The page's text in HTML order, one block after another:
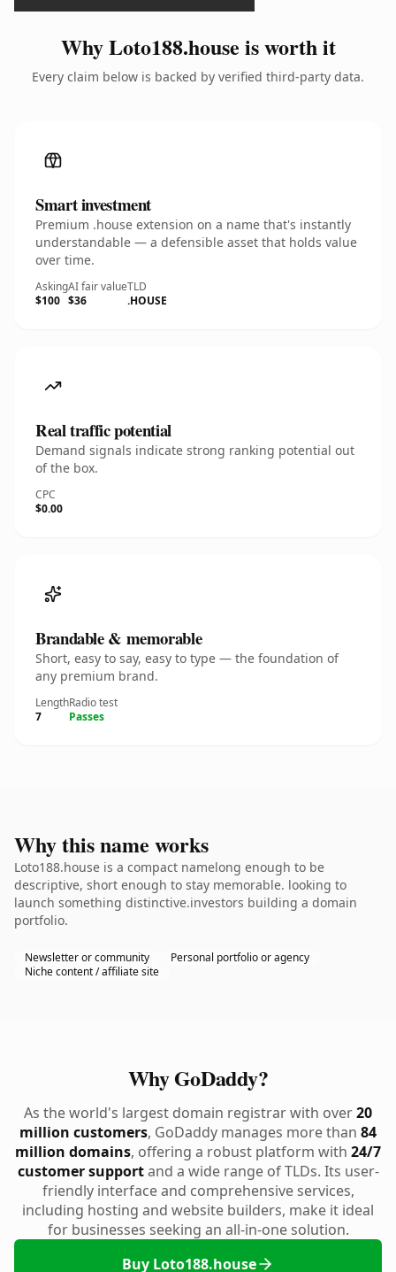
Why Loto188.house is worth it
Every claim below is backed by verified third-party data.
Smart investment
Premium .house extension on a name that's instantly
understandable — a defensible asset that holds value
over time.
Asking
$100
AI fair value
$36
TLD
.HOUSE
Real traffic potential
Demand signals indicate strong ranking potential out
of the box.
CPC
$0.00
Brandable & memorable
Short, easy to say, easy to type — the foundation of
any premium brand.
Length
7
Radio test
Passes
Why this name works
Loto188.house is a compact namelong enough to be
descriptive, short enough to stay memorable. looking to
launch something distinctive.investors building a domain
portfolio.
Newsletter or community
Personal portfolio or agency
Niche content / affiliate site
Why GoDaddy?
As the world's largest domain registrar with over20
million customers, GoDaddy manages more than 84
million domains, offering a robust platform with 24/7
customer supportand a wide range of TLDs. Its user-
friendly interface and comprehensive services,
including hosting and website builders, make it ideal
for businesses seeking an all-in-one solution.
Buy Loto188.house